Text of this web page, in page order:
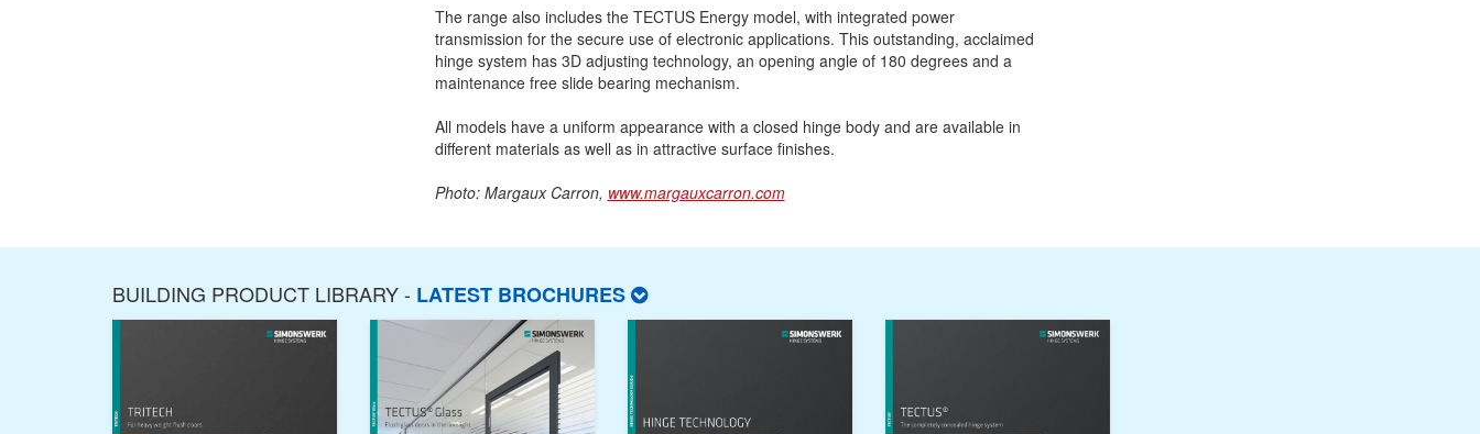
The range also includes the TECTUS Energy model, with integrated power
transmission for the secure use of electronic applications. This outstanding, acclaimed
hinge system has 3D adjusting technology, an opening angle of 180 degrees and a
maintenance free slide bearing mechanism.
All models have a uniform appearance with a closed hinge body and are available in
different materials as well as in attractive surface finishes.
Photo: Margaux Carron, www.margauxcarron.com
BUILDING PRODUCT LIBRARY - LATEST BROCHURES